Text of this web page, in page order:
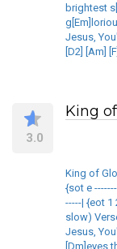
brightest
Jesus,
[D2] [Am]
3.0
King
King of
{sot e
-----| {eot 1
slow)
Jesus,
[Dm]eyes